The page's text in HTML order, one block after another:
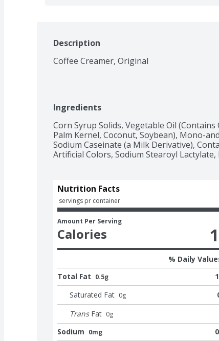
Description
Coffee Creamer, Original
Ingredients
Corn Syrup Solids, Vegetable Oil
Palm Kernel, Coconut, Soybean), Mono-
Sodium Caseinate (a Milk Derivative),
Artificial Colors, Sodium Stearoyl
Nutrition Facts
servings pr container
Amount Per Serving
Calories
% Daily
Total Fat 0.5g
Saturated Fat 0g
Trans Fat 0g
Sodium 0mg